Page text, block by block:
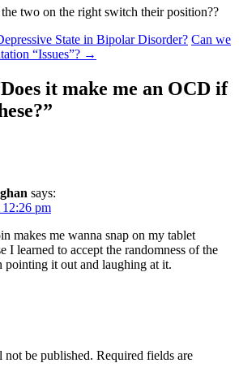
two on the right switch their position??
State in Bipolar Disorder? Can we
“Issues”? →
Does it make me an OCD if
”
says:
12:26 pm
makes me wanna snap on my tablet
I learned to accept the randomness of the
pointing it out and laughing at it.
not be published. Required fields are